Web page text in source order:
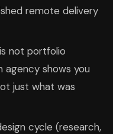
remote delivery
not portfolio
shows you
just what was
cycle (research,